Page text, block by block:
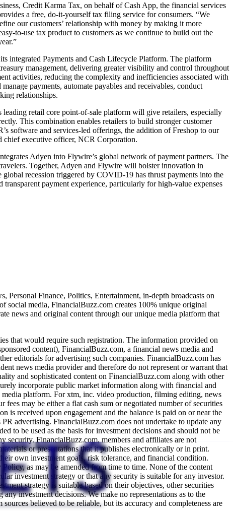
Credit Karma Tax, on behalf of Cash App, the financial services
a free, do-it-yourself tax filing service for consumers. “We
our customers’ relationship with money by making it more
to-use tax product to customers as we continue to build out the
integrated Payments and Cash Lifecycle Platform. The platform
management, delivering greater visibility and control throughout
activities, reducing the complexity and inefficiencies associated with
payments, automate payables and receivables, conduct
relationships.
retail core point-of-sale platform will give retailers, especially
This combination enables retailers to build stronger customer
software and services-led offerings, the addition of Freshop to our
chief executive officer, NCR Corporation.
Adyen into Flywire’s global network of payment partners. The
Together, Adyen and Flywire will bolster innovation in
recession triggered by COVID-19 has thrust payments into the
payment experience, particularly for high-value expenses
Finance, Politics, Entertainment, in-depth broadcasts on
media, FinancialBuzz.com creates 100% unique original
news and original content through our unique media platform that
that would require such registration. The information provided on
content), FinancialBuzz.com, a financial news media and
editorials for advertising such companies. FinancialBuzz.com has
news media provider and therefore do not represent or warrant that
and sophisticated content on FinancialBuzz.com along with other
incorporate public market information along with financial and
platform. For xtm, inc. video production, filming editing, news
may be either a flat cash sum or negotiated number of securities
is received upon engagement and the balance is paid on or near the
advertising. FinancialBuzz.com does not undertake to update any
to be used as the basis for investment decisions and should not be
security. FinancialBuzz.com, members and affiliates are not
or presentations that it publishes electronically or in print.
own investment goals, risk tolerance, and financial condition.
as may be amended from time to time. None of the content
investment strategy or that any security is suitable for any investor.
strategy is suitable based on their objectives, other securities
investment decisions. We make no representations as to the
believed to be reliable, but its accuracy and completeness are